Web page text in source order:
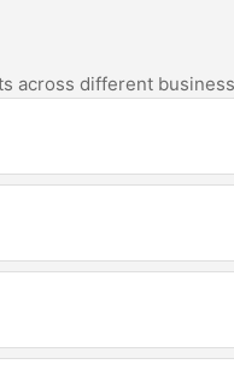
across different